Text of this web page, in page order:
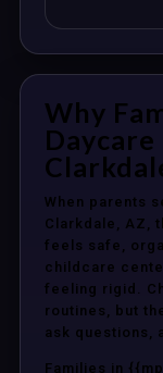
Why
When parents
Clarkdale, AZ,
feels safe,
childcare
feeling rigid.
routines, but
ask questions,
Families in